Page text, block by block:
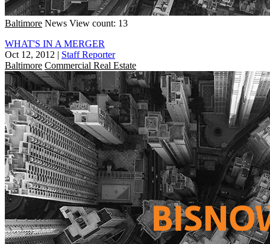
Baltimore News View count: 13
WHAT'S IN A MERGER
Oct 12, 2012 | Staff Reporter
Baltimore Commercial Real Estate